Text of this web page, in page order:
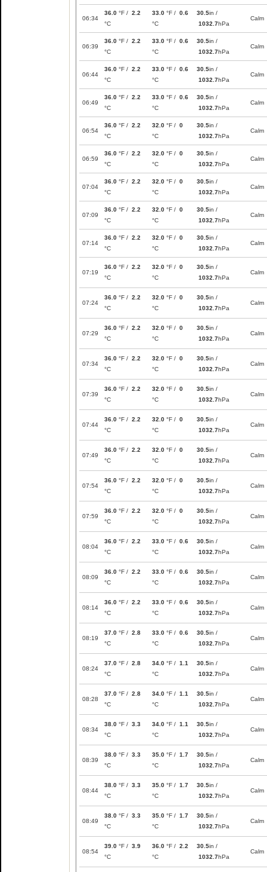
06:34
36.0 °F / 2.2
°C
33.0 °F / 0.6
°C
30.5in /
1032.7hPa
Calm
06:39
36.0 °F / 2.2
°C
33.0 °F / 0.6
°C
30.5in /
1032.7hPa
Calm
06:44
36.0 °F / 2.2
°C
33.0 °F / 0.6
°C
30.5in /
1032.7hPa
Calm
06:49
36.0 °F / 2.2
°C
33.0 °F / 0.6
°C
30.5in /
1032.7hPa
Calm
06:54
36.0 °F / 2.2
°C
32.0 °F / 0
°C
30.5in /
1032.7hPa
Calm
06:59
36.0 °F / 2.2
°C
32.0 °F / 0
°C
30.5in /
1032.7hPa
Calm
07:04
36.0 °F / 2.2
°C
32.0 °F / 0
°C
30.5in /
1032.7hPa
Calm
07:09
36.0 °F / 2.2
°C
32.0 °F / 0
°C
30.5in /
1032.7hPa
Calm
07:14
36.0 °F / 2.2
°C
32.0 °F / 0
°C
30.5in /
1032.7hPa
Calm
07:19
36.0 °F / 2.2
°C
32.0 °F / 0
°C
30.5in /
1032.7hPa
Calm
07:24
36.0 °F / 2.2
°C
32.0 °F / 0
°C
30.5in /
1032.7hPa
Calm
07:29
36.0 °F / 2.2
°C
32.0 °F / 0
°C
30.5in /
1032.7hPa
Calm
07:34
36.0 °F / 2.2
°C
32.0 °F / 0
°C
30.5in /
1032.7hPa
Calm
07:39
36.0 °F / 2.2
°C
32.0 °F / 0
°C
30.5in /
1032.7hPa
Calm
07:44
36.0 °F / 2.2
°C
32.0 °F / 0
°C
30.5in /
1032.7hPa
Calm
07:49
36.0 °F / 2.2
°C
32.0 °F / 0
°C
30.5in /
1032.7hPa
Calm
07:54
36.0 °F / 2.2
°C
32.0 °F / 0
°C
30.5in /
1032.7hPa
Calm
07:59
36.0 °F / 2.2
°C
32.0 °F / 0
°C
30.5in /
1032.7hPa
Calm
08:04
36.0 °F / 2.2
°C
33.0 °F / 0.6
°C
30.5in /
1032.7hPa
Calm
08:09
36.0 °F / 2.2
°C
33.0 °F / 0.6
°C
30.5in /
1032.7hPa
Calm
08:14
36.0 °F / 2.2
°C
33.0 °F / 0.6
°C
30.5in /
1032.7hPa
Calm
08:19
37.0 °F / 2.8
°C
33.0 °F / 0.6
°C
30.5in /
1032.7hPa
Calm
08:24
37.0 °F / 2.8
°C
34.0 °F / 1.1
°C
30.5in /
1032.7hPa
Calm
08:28
37.0 °F / 2.8
°C
34.0 °F / 1.1
°C
30.5in /
1032.7hPa
Calm
08:34
38.0 °F / 3.3
°C
34.0 °F / 1.1
°C
30.5in /
1032.7hPa
Calm
08:39
38.0 °F / 3.3
°C
35.0 °F / 1.7
°C
30.5in /
1032.7hPa
Calm
08:44
38.0 °F / 3.3
°C
35.0 °F / 1.7
°C
30.5in /
1032.7hPa
Calm
08:49
38.0 °F / 3.3
°C
35.0 °F / 1.7
°C
30.5in /
1032.7hPa
Calm
08:54
39.0 °F / 3.9
°C
36.0 °F / 2.2
°C
30.5in /
1032.7hPa
Calm